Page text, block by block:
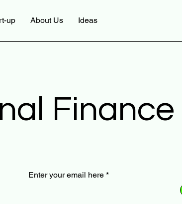
up About Us Ideas
Enter your email here